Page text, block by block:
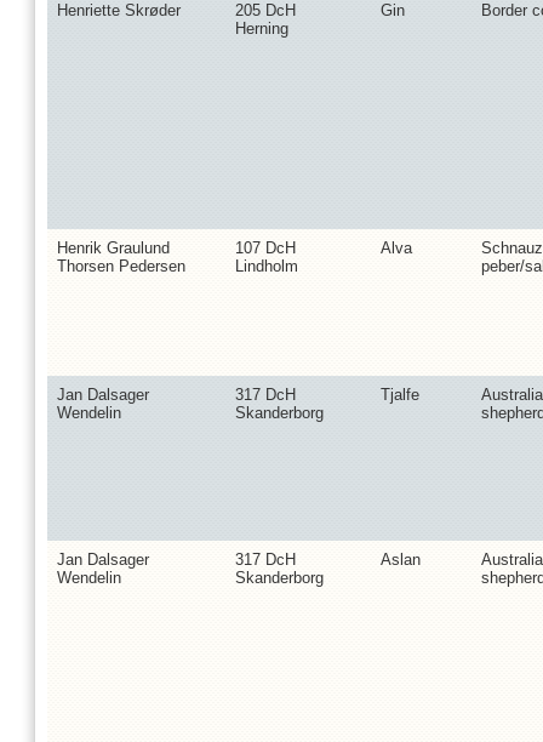
Henriette Skrøder
205 DcH
Herning
Gin Border
Henrik Graulund
Thorsen Pedersen
107 DcH
Lindholm
Alva
peber/
Jan Dalsager
Wendelin
317 DcH
Skanderborg
Tjalfe
Jan Dalsager
Wendelin
317 DcH
Skanderborg
Aslan